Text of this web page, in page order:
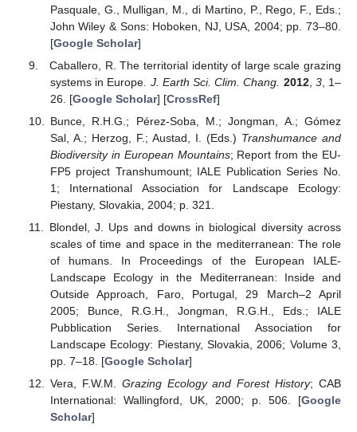
Pasquale, G., Mulligan, M., di Martino, P., Rego, F., Eds.;
John Wiley & Sons: Hoboken, NJ, USA, 2004; pp. 73–80.
[Google Scholar]
Caballero, R. The territorial identity of large scale grazing
systems in Europe. J. Earth Sci. Clim. Chang. 2012, 3, 1–
26. [Google Scholar] [CrossRef]
Bunce, R.H.G.; Pérez-Soba, M.; Jongman, A.; Gómez
Sal, A.; Herzog, F.; Austad, I. (Eds.) Transhumance and
Biodiversity in European Mountains; Report from the EU-
FP5 project Transhumount; IALE Publication Series No.
1; International Association for Landscape Ecology:
Piestany, Slovakia, 2004; p. 321.
Blondel, J. Ups and downs in biological diversity across
scales of time and space in the mediterranean: The role
of humans. In Proceedings of the European IALE-
Landscape Ecology in the Mediterranean: Inside and
Outside Approach, Faro, Portugal, 29 March–2 April
2005; Bunce, R.G.H., Jongman, R.G.H., Eds.; IALE
Pubblication Series. International Association for
Landscape Ecology: Piestany, Slovakia, 2006; Volume 3,
pp. 7–18. [Google Scholar]
Vera, F.W.M. Grazing Ecology and Forest History; CAB
International: Wallingford, UK, 2000; p. 506. [Google
Scholar]